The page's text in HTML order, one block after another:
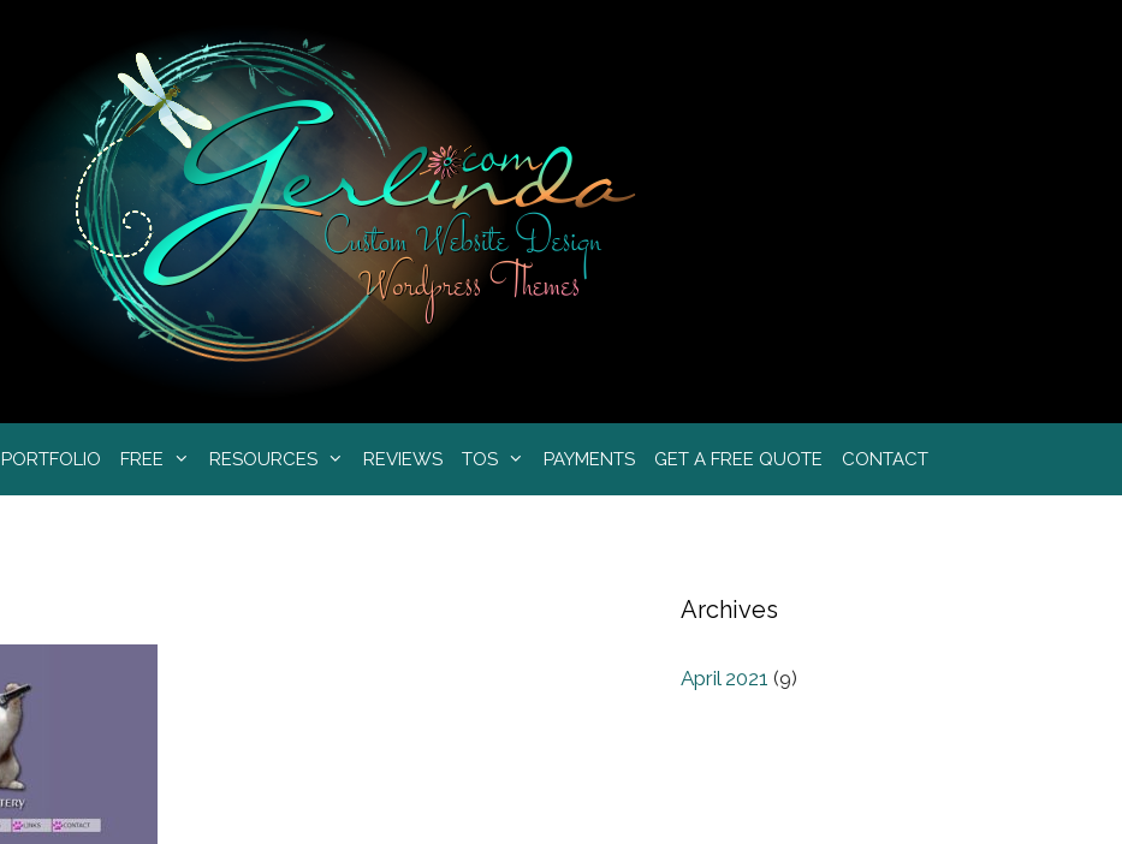
PORTFOLIO FREE RESOURCES REVIEWS TOS PAYMENTS GET A FREE QUOTE CONTACT
Archives
April 2021 (9)